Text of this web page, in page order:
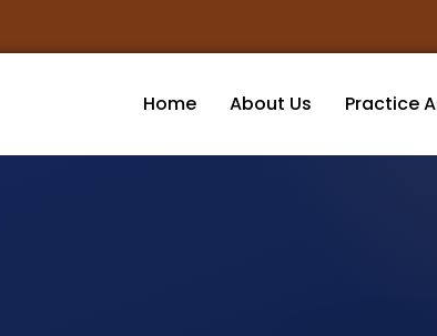
Home About Us Practice